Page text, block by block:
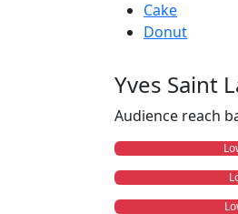
Cake
Donut
Yves Saint
Audience reach